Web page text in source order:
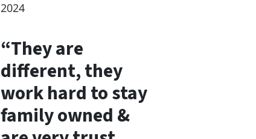
2024
“They are
different, they
work hard to stay
family owned &